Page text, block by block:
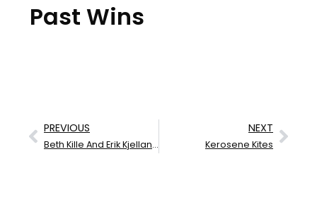
Past Wins
PREVIOUS
Beth Kille And Erik Kjelland
NEXT
Kerosene Kites